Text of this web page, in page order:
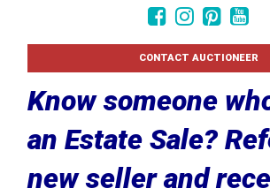
CONTACT AUCTIONEER
Know someone
an Estate Sale?
new seller and